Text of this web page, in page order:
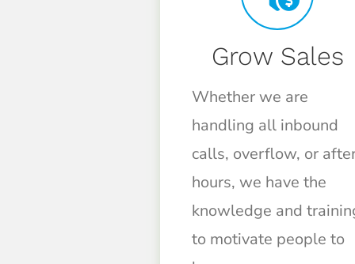
Grow Sales
Whether we are
handling all inbound
calls, overflow, or
hours, we have the
knowledge and
to motivate people to